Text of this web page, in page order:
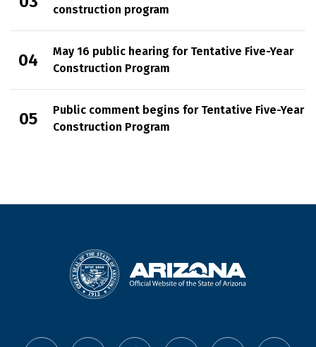
construction program
May 16 public hearing for Tentative Five-Year
Construction Program
Public comment begins for Tentative Five-Year
Construction Program